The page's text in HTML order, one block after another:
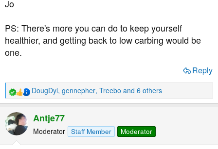
batches of lipoic acid and also n-acetyl cysteine. Do you
My last cholesterol check was 5.1 which is only just over
the threshold, but I did my blood sugars this morning for
the first time in years and they were 9.0 mmol/l, which is
worryingly high considering I'd not eaten much in the
I will do anything, literally anything, to avoid losing my
vision. Thank you for anyone who has had the patience
to read this far, and thanks to anyone who can help me.
Jo
PS: There's more you can do to keep yourself
healthier, and getting back to low carbing would be
one.
Reply
R
e
a
c
t
DougDyl, gennepher, Treebo and 6 others
Antje77
Moderator Staff Member Moderator